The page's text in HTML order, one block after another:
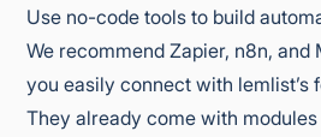
Use no-code tools to build
We recommend Zapier, n8n, and
you easily connect with lemlist’s
They already come with